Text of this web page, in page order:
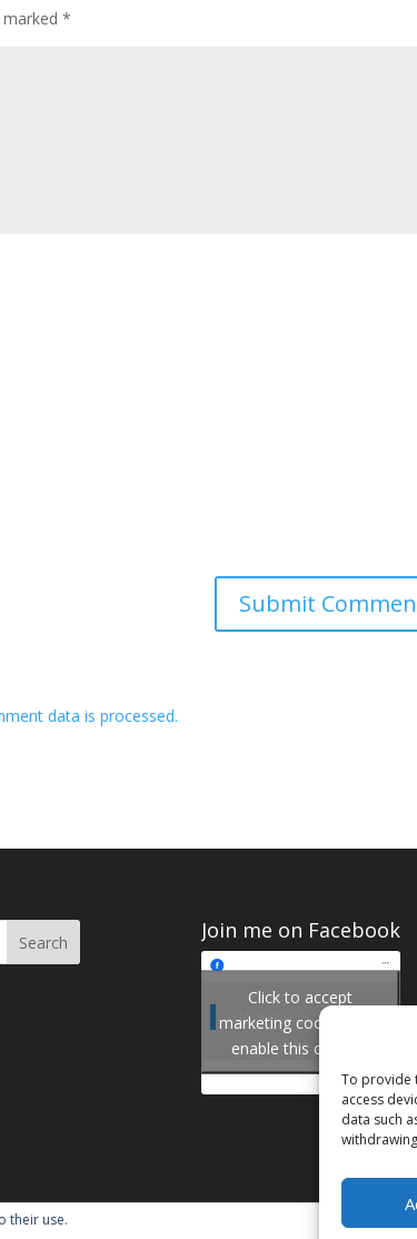
To provide
access
data such
marked*
data is processed.
Join me on Facebook
Join me on Facebook
Click to accept
marketing cookies and
enable this content
their use.